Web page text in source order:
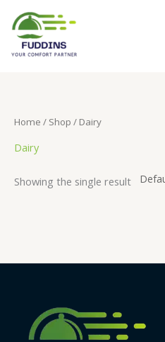
content
Home / Shop / Dairy
Dairy
Showing the single result